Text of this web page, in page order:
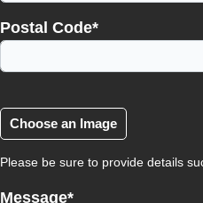
Postal Code*
Please be sure to provide details
Message*